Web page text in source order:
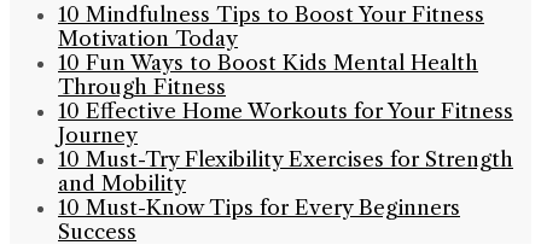
10 Mindfulness Tips to Boost Your Fitness
Motivation Today
10 Fun Ways to Boost Kids Mental Health
Through Fitness
10 Effective Home Workouts for Your Fitness
Journey
10 Must-Try Flexibility Exercises for Strength
and Mobility
10 Must-Know Tips for Every Beginners
Success